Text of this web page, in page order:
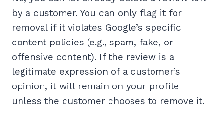
by a customer. You can only flag it for
removal if it violates Google’s specific
content policies (e.g., spam, fake, or
offensive content). If the review is a
legitimate expression of a customer’s
opinion, it will remain on your profile
unless the customer chooses to remove it.